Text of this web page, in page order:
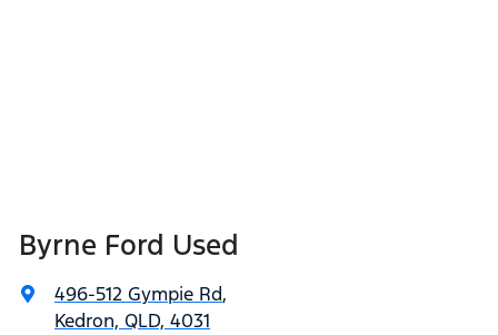
Byrne Ford Used
496-512 Gympie Rd,
Kedron, QLD, 4031